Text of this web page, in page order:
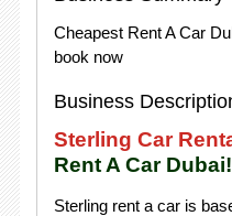
Cheapest Rent A Car
book now
Business
Sterling Car
Rent A Car Dubai!
Sterling rent a car is